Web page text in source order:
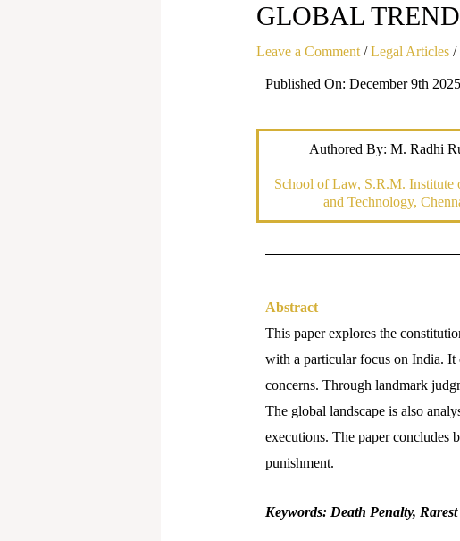
GLOBAL
Leave a Comment /Legal Articles/
Published On: December 9th 2025
Authored By: M. Radhi
School of Law, S.R.M. Institute
and Technology,
Abstract
This paper explores the
with a particular focus on India. It
concerns. Through landmark
The global landscape is also
executions. The paper concludes
punishment.
Keywords: Death Penalty,